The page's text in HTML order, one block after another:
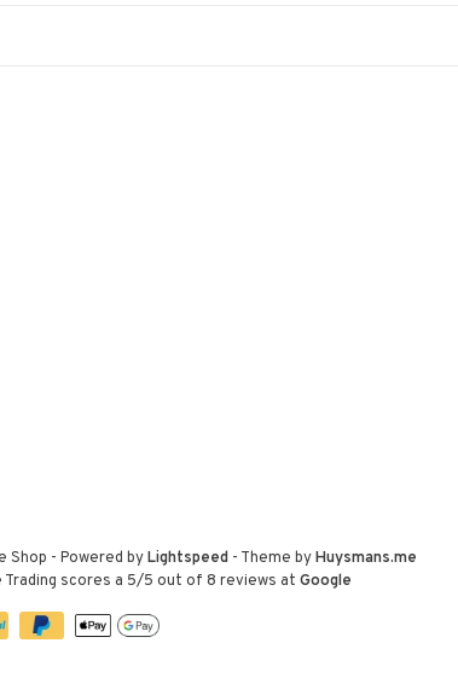
Shop - Powered byLightspeed- Theme byHuysmans.me
scores a 5/5 out of 8 reviews at Google